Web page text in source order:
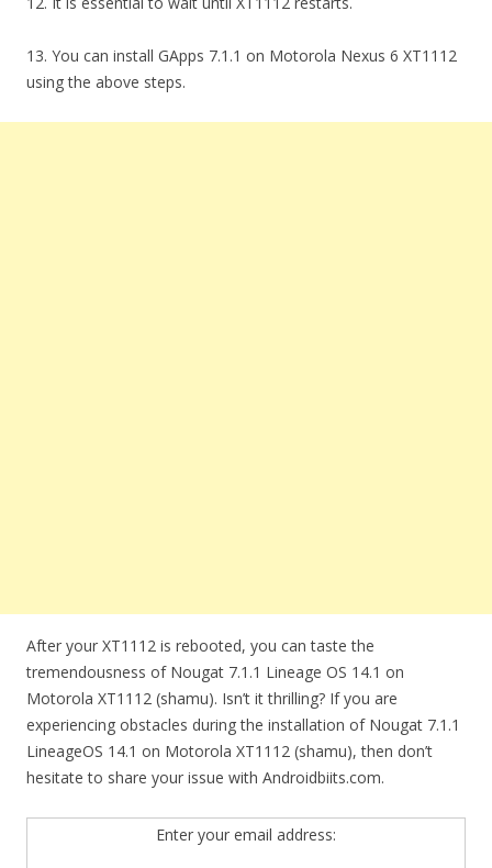
13. You can install GApps 7.1.1 on Motorola Nexus 6 XT1112
using the above steps.
After your XT1112 is rebooted, you can taste the
tremendousness of Nougat 7.1.1 Lineage OS 14.1 on
Motorola XT1112 (shamu). Isn’t it thrilling? If you are
experiencing obstacles during the installation of Nougat 7.1.1
LineageOS 14.1 on Motorola XT1112 (shamu), then don’t
hesitate to share your issue with Androidbiits.com.
Enter your email address: